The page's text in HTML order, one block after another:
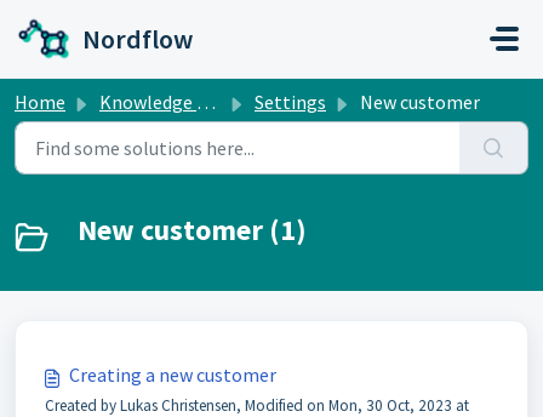
Nordflow
Home Knowledge base Settings New customer
New customer (1)
Creating a new customer
Created by Lukas Christensen, Modified on Mon, 30 Oct, 2023 at